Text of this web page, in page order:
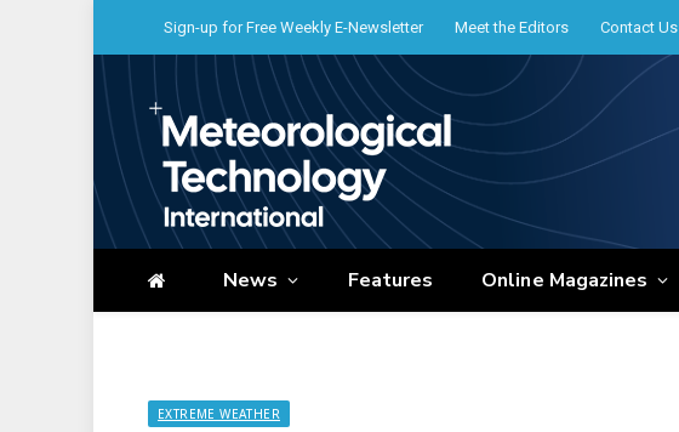
Sign-up for Free Weekly E-Newsletter Meet the Editors Contact Us
News Features Online Magazines
EXTREME WEATHER